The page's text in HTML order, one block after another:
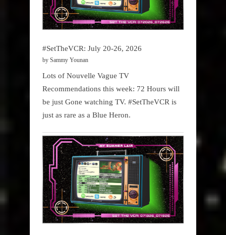
#SetTheVCR: July 20-26, 2026
by Sammy Younan
Lots of Nouvelle Vague TV
Recommendations this week: 72 Hours will
be just Gone watching TV. #SetTheVCR is
just as rare as a Blue Heron.